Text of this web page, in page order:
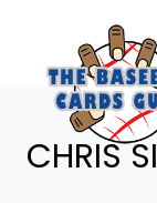
CHRIS